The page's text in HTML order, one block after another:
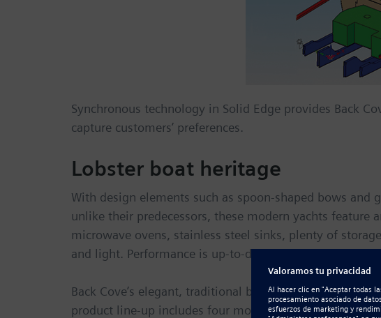
Synchronous technology in Solid Edge provides Back
capture customers’ preferences.
Lobster boat heritage
With design elements such as spoon-shaped bows
unlike their predecessors, these modern yachts
microwave ovens, stainless steel sinks, plenty of
and light. Performance is up-to-date as well, thanks to
Back Cove’s elegant, traditional boats are built by 100
product line-up includes four models from 26-37 feet